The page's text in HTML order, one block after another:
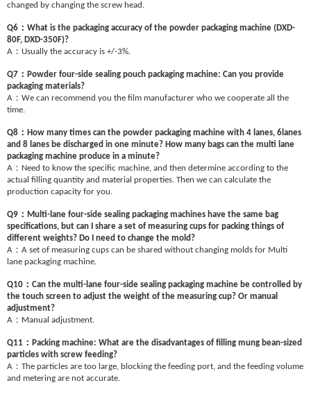
changed by changing the screw head.
Q6 ： What is the packaging accuracy of the powder packaging machine (DXD-
80F, DXD-350F)?
A ： Usually the accuracy is +/-3%.
Q7 ： Powder four-side sealing pouch packaging machine: Can you provide
packaging materials?
A ： We can recommend you the film manufacturer who we cooperate all the
time.
Q8 ： How many times can the powder packaging machine with 4 lanes, 6lanes
and 8 lanes be discharged in one minute? How many bags can the multi lane
packaging machine produce in a minute?
A ： Need to know the specific machine, and then determine according to the
actual filling quantity and material properties. Then we can calculate the
production capacity for you.
Q9 ： Multi-lane four-side sealing packaging machines have the same bag
specifications, but can I share a set of measuring cups for packing things of
different weights? Do I need to change the mold?
A ： A set of measuring cups can be shared without changing molds for Multi
lane packaging machine.
Q10 ： Can the multi-lane four-side sealing packaging machine be controlled by
the touch screen to adjust the weight of the measuring cup? Or manual
adjustment?
A ： Manual adjustment.
Q11 ： Packing machine: What are the disadvantages of filling mung bean-sized
particles with screw feeding?
A ： The particles are too large, blocking the feeding port, and the feeding volume
and metering are not accurate.